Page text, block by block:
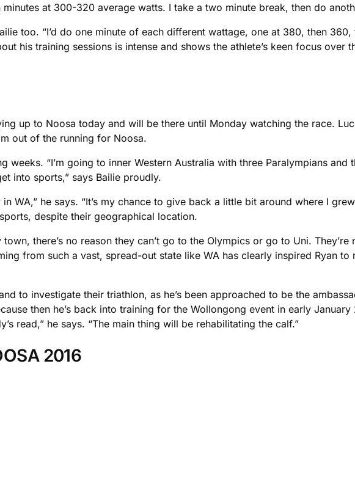
at 300-320 average watts. I take a two minute break, then do
too. “I’d do one minute of each different wattage, one at 380, then
his training sessions is intense and shows the athlete’s keen focus over
up to Noosa today and will be there until Monday watching the race.
out of the running for Noosa.
“I’m going to inner Western Australia with three Paralympians and
into sports,” says Bailie proudly.
WA,” he says. “It’s my chance to give back a little bit around where I
despite their geographical location.
there’s no reason they can’t go to the Olympics or go to Uni.
from such a vast, spread-out state like WA has clearly inspired Ryan
to investigate their triathlon, as he’s been approached to be the
then he’s back into training for the Wollongong event in early January
read,” he says. “The main thing will be rehabilitating the calf.”
2016